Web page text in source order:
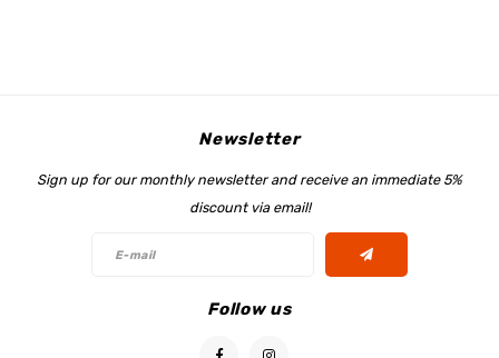
Newsletter
Sign up for our monthly newsletter and receive an immediate 5%
discount via email!
Follow us